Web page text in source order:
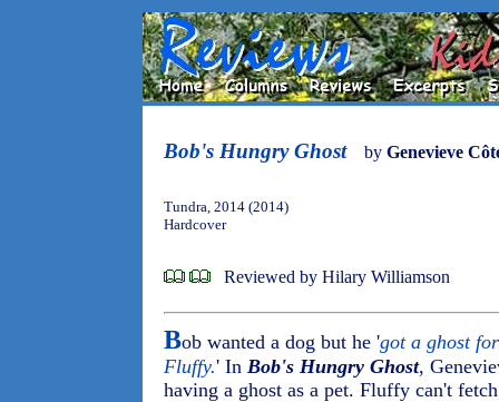
Bob's Hungry Ghost by Genevieve
Tundra, 2014 (2014)
Hardcover
Reviewed by Hilary Williamson
Bob wanted a dog but he 'got a ghost
Fluffy.' In Bob's Hungry Ghost,
having a ghost as a pet. Fluffy can't